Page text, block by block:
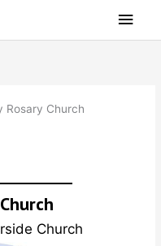
Main
Rosary Church
Church